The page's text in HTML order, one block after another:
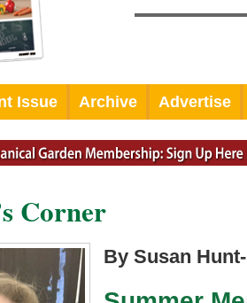
Issue Archive Advertise
Corner
By Susan